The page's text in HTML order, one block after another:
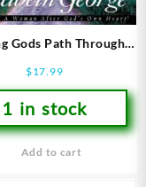
Gods Path Through
$17.99
1 in stock
Add to cart